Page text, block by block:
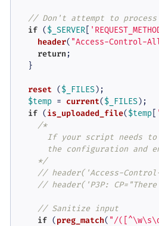
// Don't attempt to process
if ($_SERVER[
header( "Access-Control-
return ;
  }
reset ($_FILES);
$temp = current($_FILES);
if (is_uploaded_file($temp[
/*
If your script needs
the configuration and
    */
// header('Access-
// header('P3P:
// Sanitize input
if (preg_match( "/